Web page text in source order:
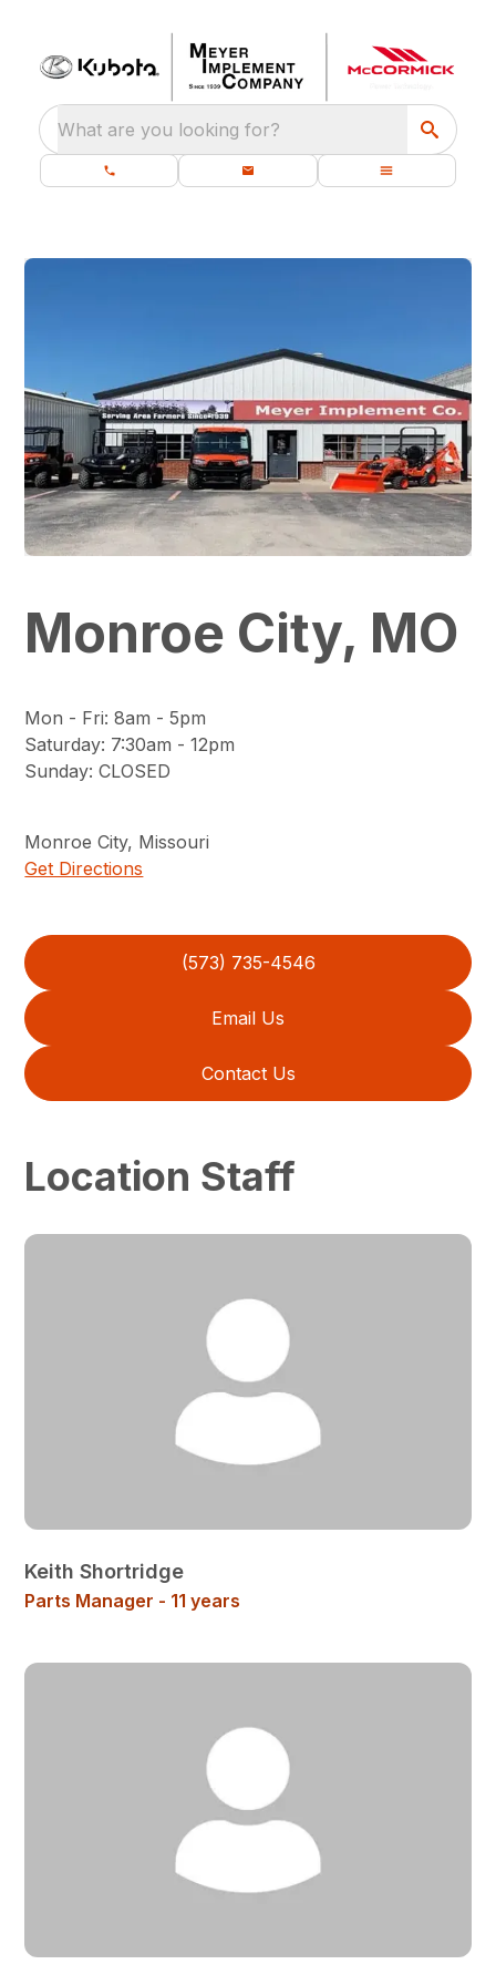
What are you looking for?
Monroe City, MO
Mon - Fri:8am - 5pm
Saturday: 7:30am - 12pm
Sunday:CLOSED
Monroe City, Missouri
Get Directions
(573) 735-4546
Email Us
Contact Us
Location Staff
Keith Shortridge
Parts Manager - 11 years